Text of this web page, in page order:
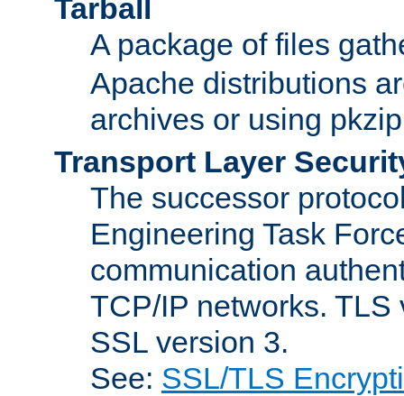
Tarball
A package of files
Apache distributions
archives or using
Transport Layer
The successor
Engineering Task
communication
TCP/IP networks.
SSL version 3.
See: SSL/TLS